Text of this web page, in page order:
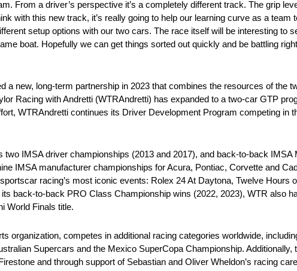
From a driver’s perspective it’s a completely different track. The grip
with this new track, it’s really going to help our learning curve as a team
setup options with our two cars. The race itself will be interesting to
boat. Hopefully we can get things sorted out quickly and be battling
a new, long-term partnership in 2023 that combines the resources of the
Racing with Andretti (WTRAndretti) has expanded to a two-car GTP
WTRAndretti continues its Driver Development Program competing in
two IMSA driver championships (2013 and 2017), and back-to-back IMSA
IMSA manufacturer championships for Acura, Pontiac, Corvette and
racing’s most iconic events: Rolex 24 At Daytona, Twelve Hours
back-to-back PRO Class Championship wins (2022, 2023), WTR also
World Finals title.
organization, competes in additional racing categories worldwide,
Supercars and the Mexico SuperCopa Championship.
and through support of Sebastian and Oliver Wheldon’s racing